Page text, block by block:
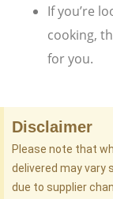
If you’re
cooking,
for you.
Disclaimer
Please note that
delivered may vary
due to supplier